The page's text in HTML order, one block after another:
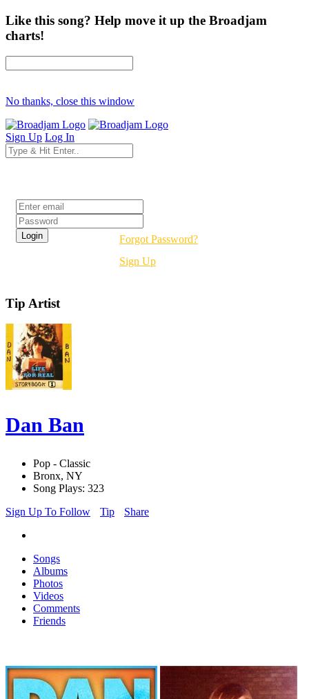
Like this song? Help move it up the Broadjam
charts!
No thanks, close this window
Sign Up Log In
Forgot Password?
Sign Up
Tip Artist
Dan Ban
Pop - Classic
Bronx, NY
Song Plays: 323
Sign Up To Follow
Tip Share
Songs
Albums
Photos
Videos
Comments
Friends